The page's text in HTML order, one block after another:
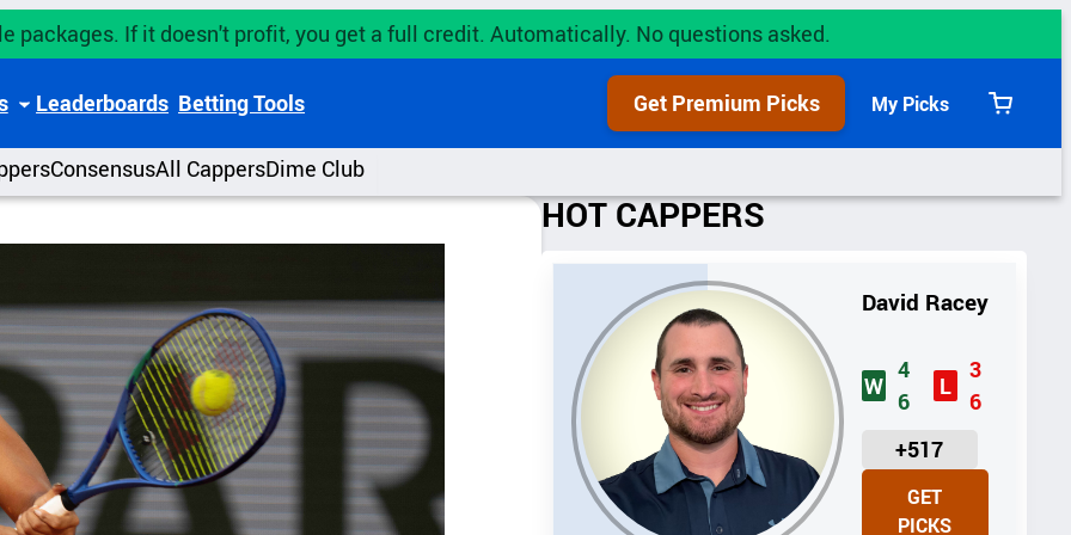
packages. If it doesn't profit, you get a full credit. Automatically. No questions asked.
Leaderboards Betting Tools Get Premium Picks My Picks
View
cart
ConsensusAll CappersDime Club
HOT CAPPERS
David Racey
W
4
6
L
3
6
+517
U
I
GET
PICKS